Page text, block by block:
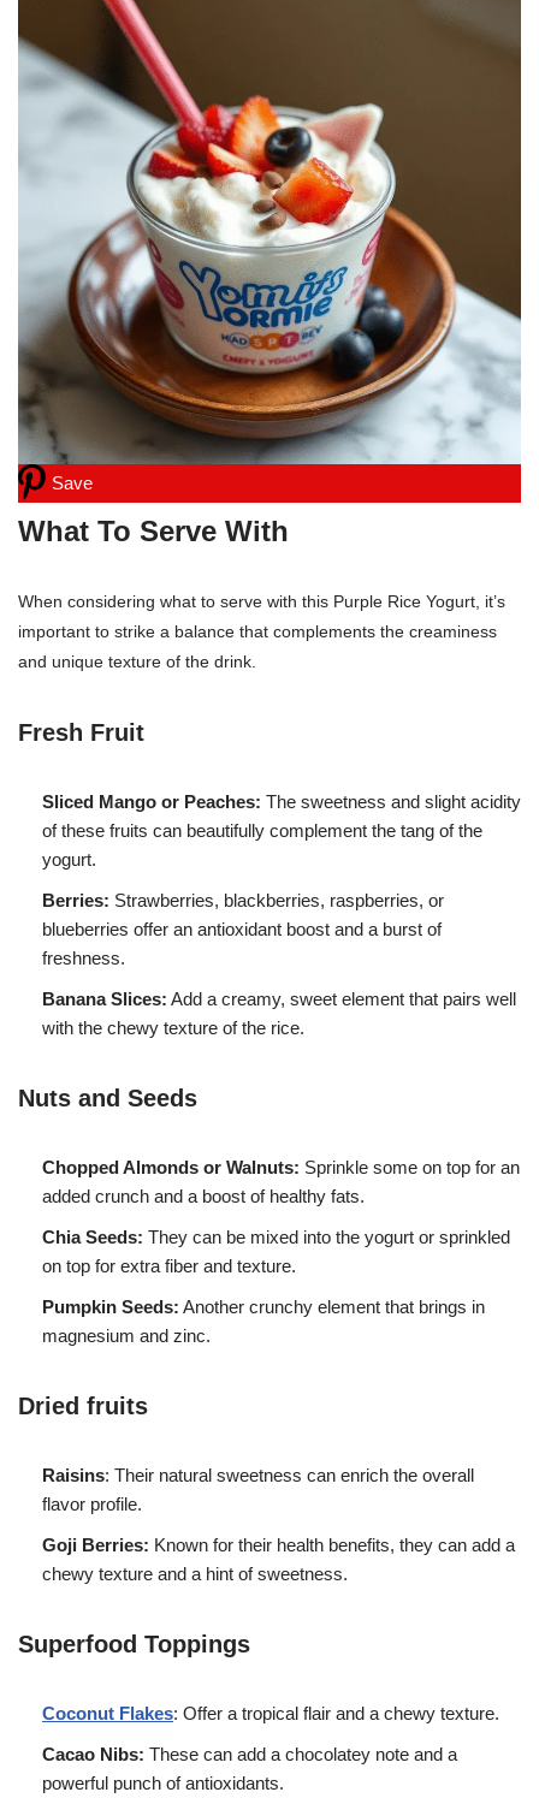
Save
What To Serve With
When considering what to serve with this Purple Rice Yogurt, it’s
important to strike a balance that complements the creaminess
and unique texture of the drink.
Fresh Fruit
Sliced Mango or Peaches: The sweetness and slight acidity
of these fruits can beautifully complement the tang of the
yogurt.
Berries: Strawberries, blackberries, raspberries, or
blueberries offer an antioxidant boost and a burst of
freshness.
Banana Slices: Add a creamy, sweet element that pairs well
with the chewy texture of the rice.
Nuts and Seeds
Chopped Almonds or Walnuts: Sprinkle some on top for an
added crunch and a boost of healthy fats.
Chia Seeds: They can be mixed into the yogurt or sprinkled
on top for extra fiber and texture.
Pumpkin Seeds: Another crunchy element that brings in
magnesium and zinc.
Dried fruits
Raisins: Their natural sweetness can enrich the overall
flavor profile.
Goji Berries: Known for their health benefits, they can add a
chewy texture and a hint of sweetness.
Superfood Toppings
Coconut Flakes: Offer a tropical flair and a chewy texture.
Cacao Nibs: These can add a chocolatey note and a
powerful punch of antioxidants.